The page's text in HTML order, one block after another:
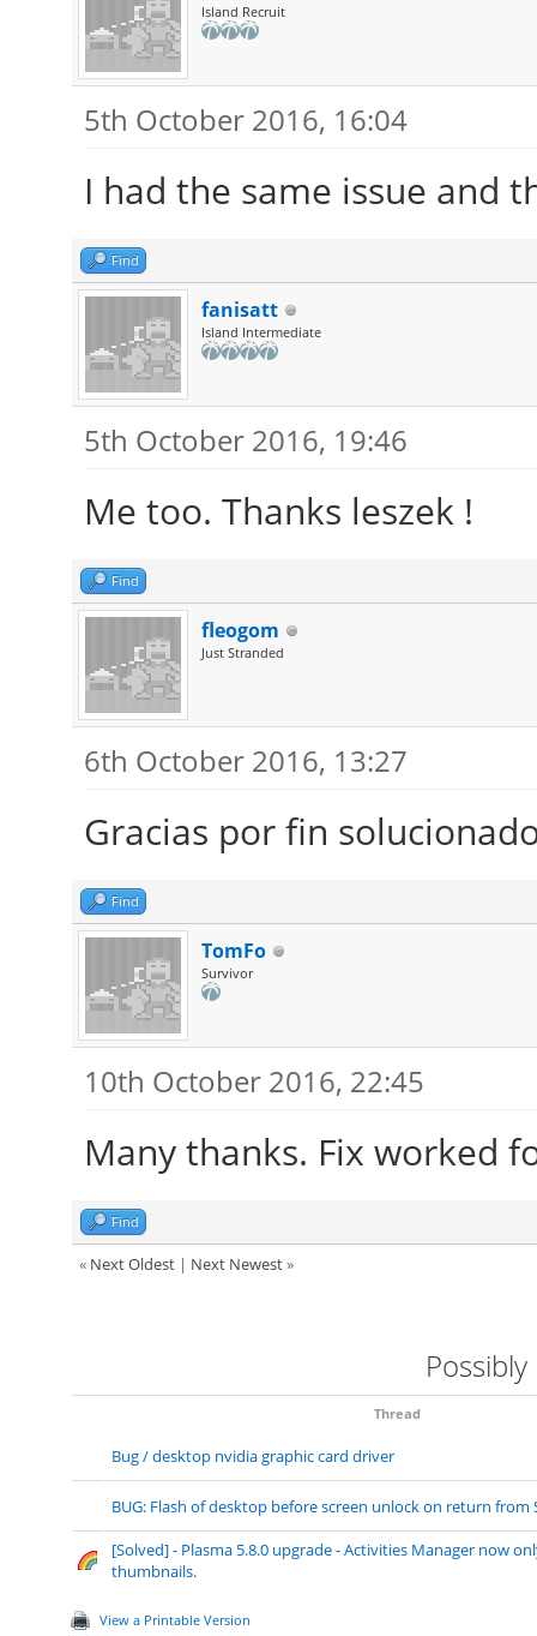
Island Recruit
5th October 2016, 16:04
I had the same issue and
Find
fanisatt
Island Intermediate
5th October 2016, 19:46
Me too. Thanks leszek !
Find
fleogom
Just Stranded
6th October 2016, 13:27
Gracias por fin
Find
TomFo
Survivor
10th October 2016, 22:45
Many thanks. Fix worked
Find
« Next Oldest| Next Newest»
Thread
Bug / desktop nvidia graphic card driver
BUG: Flash of desktop before screen unlock on return from
[Solved] - Plasma 5.8.0 upgrade - Activities Manager now
thumbnails.
View a Printable Version